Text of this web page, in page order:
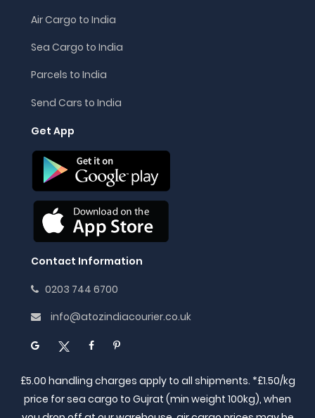
Air Cargo to India
Sea Cargo to India
Parcels to India
Send Cars to India
Get App
Contact Information
0203 744 6700
info@atozindiacourier.co.uk
£5.00 handling charges apply to all shipments. *£1.50/kg
price for sea cargo to Gujrat (min weight 100kg), when